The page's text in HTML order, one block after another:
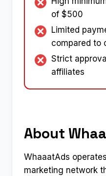
of $500
Limited
compared to
Strict
affiliates
About
WhaaatAds
marketing network